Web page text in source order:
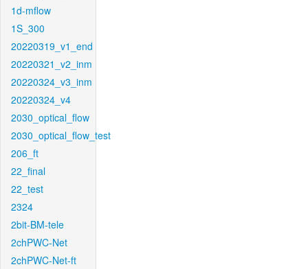
1d-mflow
1S_300
20220319_v1_end
20220321_v2_inm
20220324_v3_inm
20220324_v4
2030_optical_flow
2030_optical_flow_test
206_ft
22_final
22_test
2324
2bit-BM-tele
2chPWC-Net
2chPWC-Net-ft